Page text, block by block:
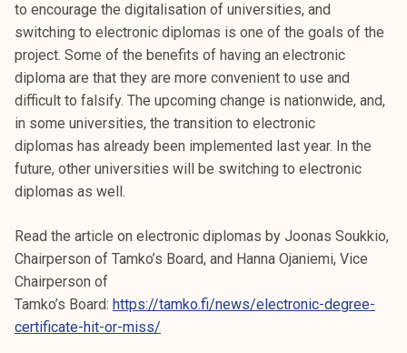
to encourage the digitalisation of universities, and
switching to electronic diplomas is one of the goals of the
project. Some of the benefits of having an electronic
diploma are that they are more convenient to use and
difficult to falsify. The upcoming change is nationwide, and,
in some universities, the transition to electronic
diplomas has already been implemented last year. In the
future, other universities will be switching to electronic
diplomas as well.
Read the article on electronic diplomas by Joonas Soukkio,
Chairperson of Tamko’s Board, and Hanna Ojaniemi, Vice
Chairperson of
Tamko’s Board: https://tamko.fi/news/electronic-degree-
certificate-hit-or-miss/